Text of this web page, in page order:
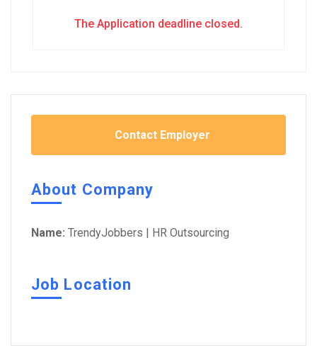
The Application deadline closed.
Contact Employer
About Company
Name: TrendyJobbers | HR Outsourcing
Job Location